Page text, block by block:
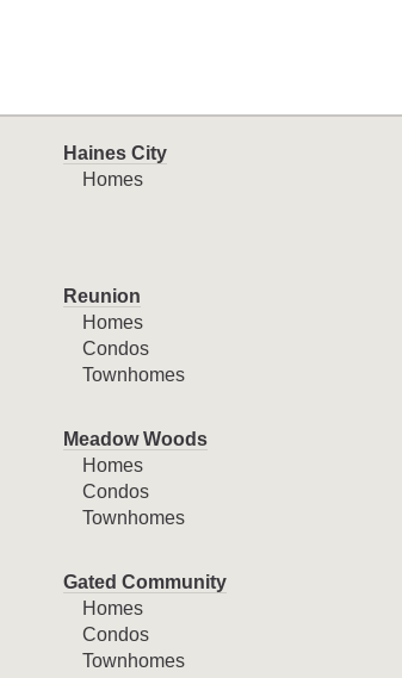
Haines City
Homes
Reunion
Homes
Condos
Townhomes
Meadow Woods
Homes
Condos
Townhomes
Gated Community
Homes
Condos
Townhomes